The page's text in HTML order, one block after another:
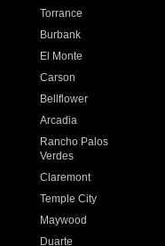
Torrance
Burbank
El Monte
Carson
Bellflower
Arcadia
Rancho Palos
Verdes
Claremont
Temple City
Maywood
Duarte